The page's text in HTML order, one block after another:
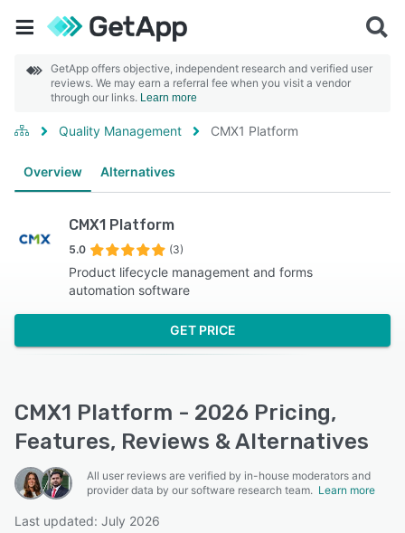
GetApp offers objective, independent research and verified user
reviews. We may earn a referral fee when you visit a vendor
through our links. Learn more
Quality Management CMX1 Platform
Overview Alternatives
CMX1 Platform
5.0 (3)
Product lifecycle management and forms
automation software
GET PRICE
CMX1 Platform - 2026 Pricing,
Features, Reviews & Alternatives
All user reviews are verified by in-house moderators and
provider data by our software research team. Learn more
Last updated: July 2026